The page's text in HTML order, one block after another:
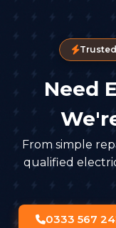
Need
From simple
qualified
0333 567